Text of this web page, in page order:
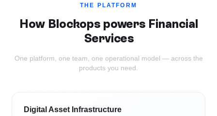
THE PLATFORM
How Blockops powers Financial
Services
One platform, one team, one operational model — across the
products you need.
Digital Asset Infrastructure